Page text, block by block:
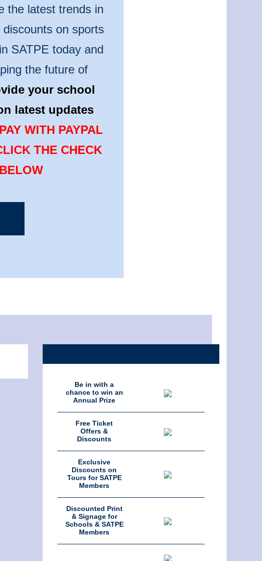
the latest trends in
on sports
SATPE today and
the future of
your school
latest updates
WITH PAYPAL
THE CHECK
Be in with a
chance to win an
Annual Prize
Free Ticket
Offers &
Discounts
Exclusive
Discounts on
Tours for SATPE
Members
Discounted Print
& Signage for
Schools & SATPE
Members